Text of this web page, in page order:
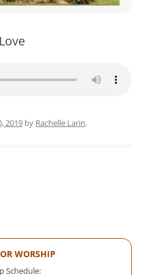
WOMEN’S MINISTRIES
2019 by Rachelle Larin.
WORSHIP
Schedule: